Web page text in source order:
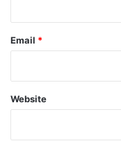
Email *
Website